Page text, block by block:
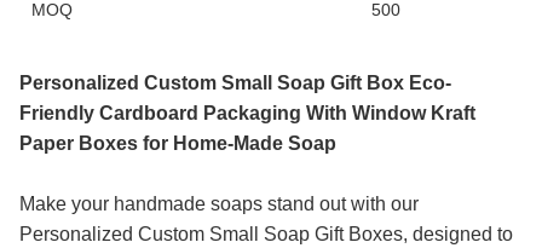
MOQ 500
Personalized Custom Small Soap Gift Box Eco-
Friendly Cardboard Packaging With Window Kraft
Paper Boxes for Home-Made Soap
Make your handmade soaps stand out with our
Personalized Custom Small Soap Gift Boxes, designed to